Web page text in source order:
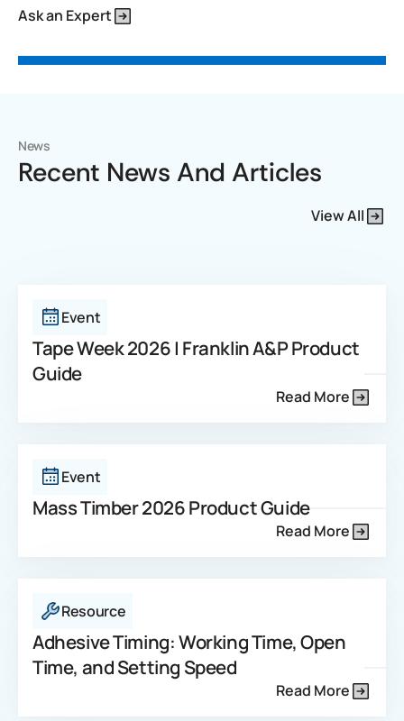
Ask an Expert
News
Recent News And Articles
View All
Event
Tape Week 2026 | Franklin A&P Product
Guide
Read More
Event
Mass Timber 2026 Product Guide
Read More
Resource
Adhesive Timing: Working Time, Open
Time, and Setting Speed
Read More